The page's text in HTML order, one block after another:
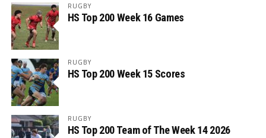
RUGBY
HS Top 200 Week 16 Games
RUGBY
HS Top 200 Week 15 Scores
RUGBY
HS Top 200 Team of The Week 14 2026